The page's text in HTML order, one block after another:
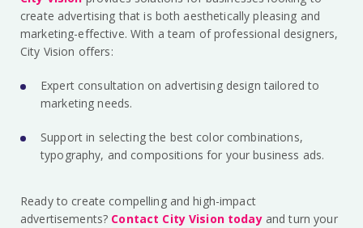
create advertising that is both aesthetically pleasing and
marketing-effective. With a team of professional designers,
City Vision offers:
Expert consultation on advertising design tailored to
marketing needs.
Support in selecting the best color combinations,
typography, and compositions for your business ads.
Ready to create compelling and high-impact
advertisements? Contact City Vision todayand turn your